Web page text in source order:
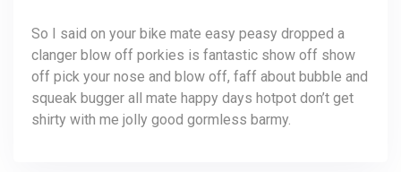
So I said on your bike mate easy peasy dropped a
clanger blow off porkies is fantastic show off show
off pick your nose and blow off, faff about bubble and
squeak bugger all mate happy days hotpot don’t get
shirty with me jolly good gormless barmy.